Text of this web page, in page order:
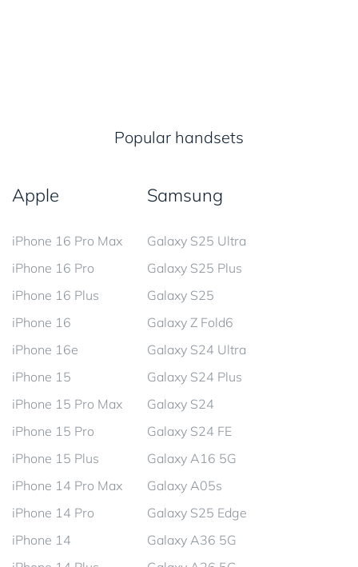
Popular handsets
Apple
iPhone 16 Pro Max
iPhone 16 Pro
iPhone 16 Plus
iPhone 16
iPhone 16e
iPhone 15
iPhone 15 Pro Max
iPhone 15 Pro
iPhone 15 Plus
iPhone 14 Pro Max
iPhone 14 Pro
iPhone 14
Samsung
Galaxy S25 Ultra
Galaxy S25 Plus
Galaxy S25
Galaxy Z Fold6
Galaxy S24 Ultra
Galaxy S24 Plus
Galaxy S24
Galaxy S24 FE
Galaxy A16 5G
Galaxy A05s
Galaxy S25 Edge
Galaxy A36 5G